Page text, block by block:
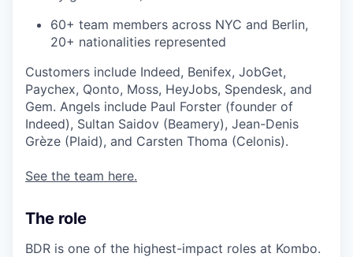
60+ team members across NYC and Berlin,
20+ nationalities represented
Customers include Indeed, Benifex, JobGet,
Paychex, Qonto, Moss, HeyJobs, Spendesk, and
Gem. Angels include Paul Forster (founder of
Indeed), Sultan Saidov (Beamery), Jean-Denis
Grèze (Plaid), and Carsten Thoma (Celonis).
See the team here.
The role
BDR is one of the highest-impact roles at Kombo.